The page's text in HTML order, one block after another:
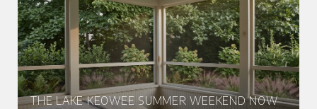
THE LAKE KEOWEE SUMMER WEEKEND NOW